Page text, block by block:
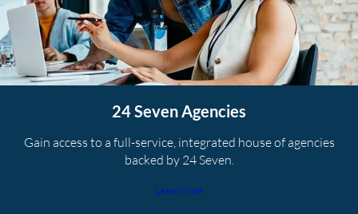
24 Seven Agencies
Gain access to a full-service, integrated house of agencies
backed by 24 Seven.
Learn More